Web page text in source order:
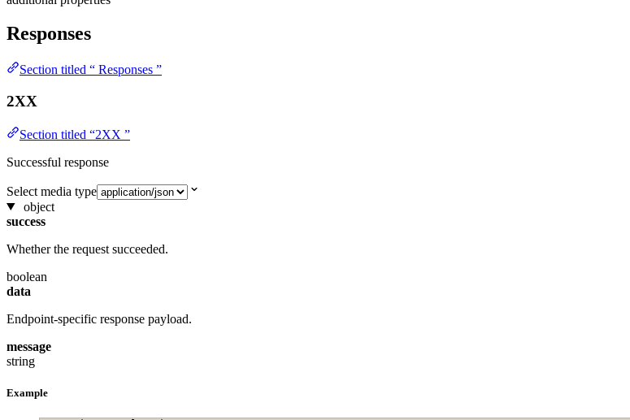
Responses
Section titled “ Responses ”
2XX
Section titled “2XX ”
Successful response
Select media type
object
success
Whether the request succeeded.
boolean
data
Endpoint-specific response payload.
message
string
Example